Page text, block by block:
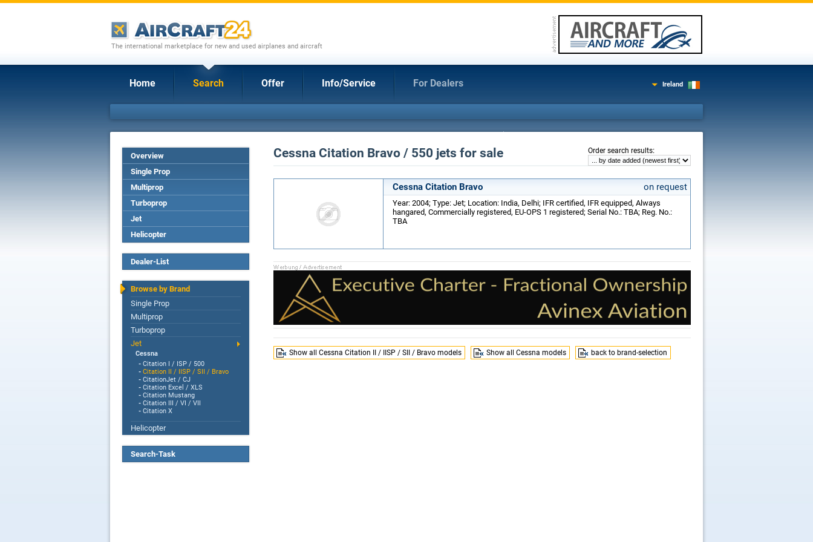
The international marketplace for new and used airplanes and aircraft
Home Search Offer Info/Service For Dealers Ireland
Overview
Single Prop
Multiprop
Turboprop
Jet
Helicopter
Dealer-List
Browse by Brand
Single Prop
Multiprop
Turboprop
Jet
Cessna
- Citation I / ISP / 500
- Citation II / IISP / SII / Bravo
- CitationJet / CJ
- Citation Excel / XLS
- Citation Mustang
- Citation III / VI / VII
- Citation X
Helicopter
Search-Task
Order search results:
Cessna Citation Bravo / 550 jets for sale
Cessna Citation Bravo on request
Year: 2004; Type: Jet; Location: India, Delhi; IFR certified, IFR equipped, Always
hangared, Commercially registered, EU-OPS 1 registered; Serial No.: TBA; Reg. No.:
TBA
Show all Cessna Citation II / IISP / SII / Bravo models Show all Cessna models back to brand-selection